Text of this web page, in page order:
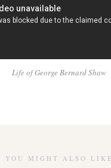
Life of George Bernard Shaw
YOU MIGHT ALSO LIKE